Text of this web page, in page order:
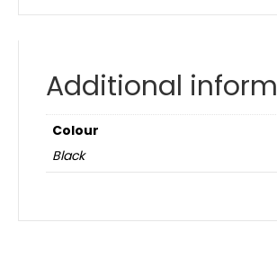
Additional
Colour
Black